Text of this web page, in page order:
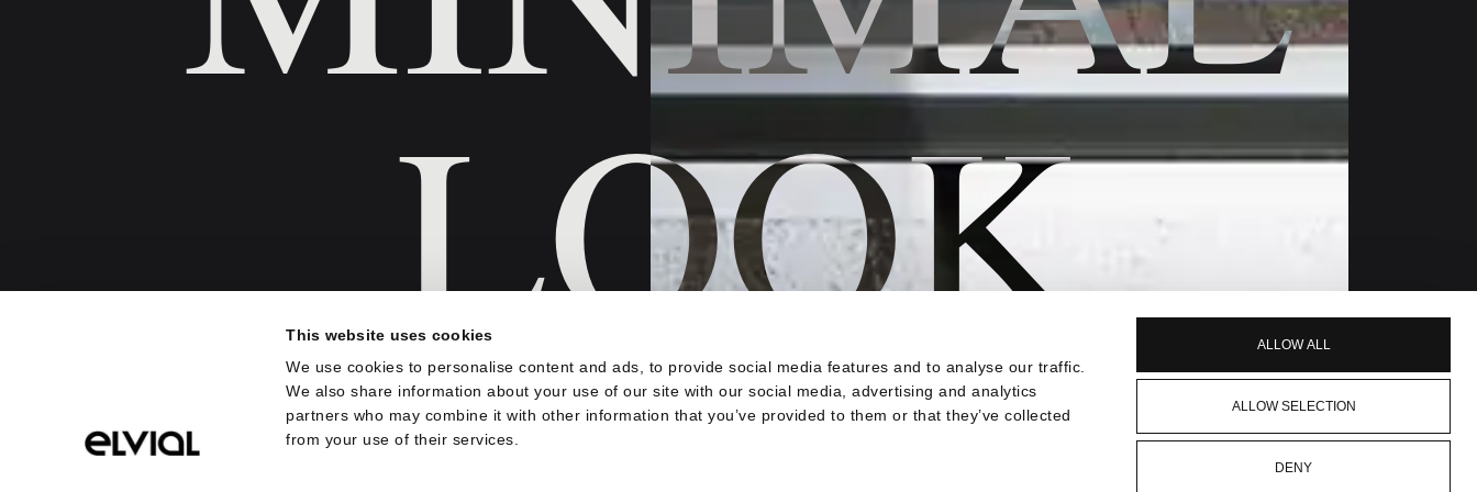
This website uses cookies
We use cookies to personalise content and ads, to provide social media features and to analyse our traffic.
We also share information about your use of our site with our social media, advertising and analytics
partners who may combine it with other information that you’ve provided to them or that they’ve collected
from your use of their services.
ALLOW ALL
ALLOW SELECTION
DENY
LOOK
Sve je počelo od koncepta. Da krajnji
proizvod bude idealna spona između vašeg